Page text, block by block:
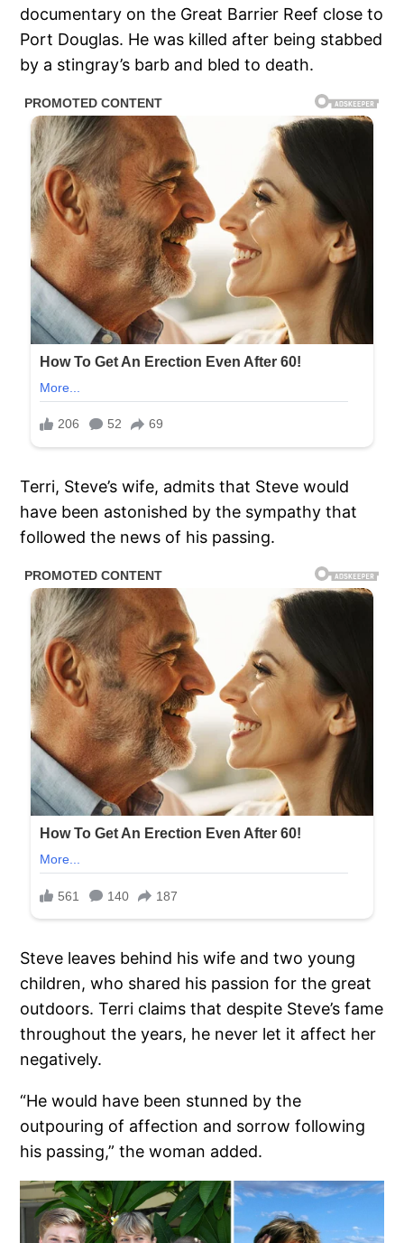
documentary on the Great Barrier Reef close to
Port Douglas. He was killed after being stabbed
by a stingray’s barb and bled to death.
Terri, Steve’s wife, admits that Steve would
have been astonished by the sympathy that
followed the news of his passing.
Steve leaves behind his wife and two young
children, who shared his passion for the great
outdoors. Terri claims that despite Steve’s fame
throughout the years, he never let it affect her
negatively.
“He would have been stunned by the
outpouring of affection and sorrow following
his passing,” the woman added.